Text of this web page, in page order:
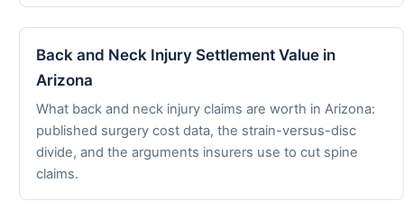
Back and Neck Injury Settlement Value in
Arizona
What back and neck injury claims are worth in Arizona:
published surgery cost data, the strain-versus-disc
divide, and the arguments insurers use to cut spine
claims.